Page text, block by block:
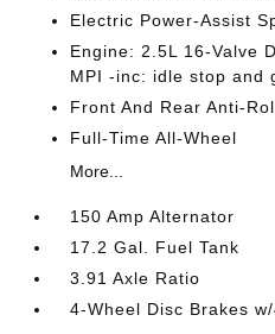
Electric Power-Assist
Engine: 2.5L 16-Valve
MPI -inc: idle stop and
Front And Rear Anti-
Full-Time All-Wheel
More...
150 Amp Alternator
17.2 Gal. Fuel Tank
3.91 Axle Ratio
4-Wheel Disc Brakes